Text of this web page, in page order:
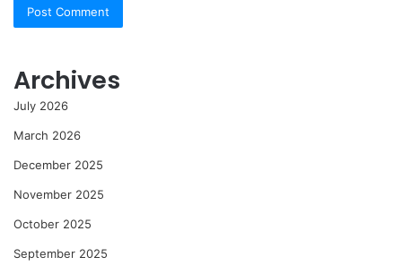
Archives
July 2026
March 2026
December 2025
November 2025
October 2025
September 2025